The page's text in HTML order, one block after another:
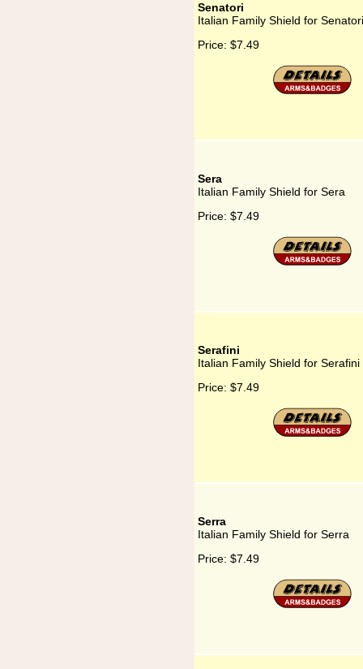
Senatori
Italian Family Shield for Senatori
Price: $7.49
Sera
Italian Family Shield for Sera
Price: $7.49
Serafini
Italian Family Shield for Serafini
Price: $7.49
Serra
Italian Family Shield for Serra
Price: $7.49